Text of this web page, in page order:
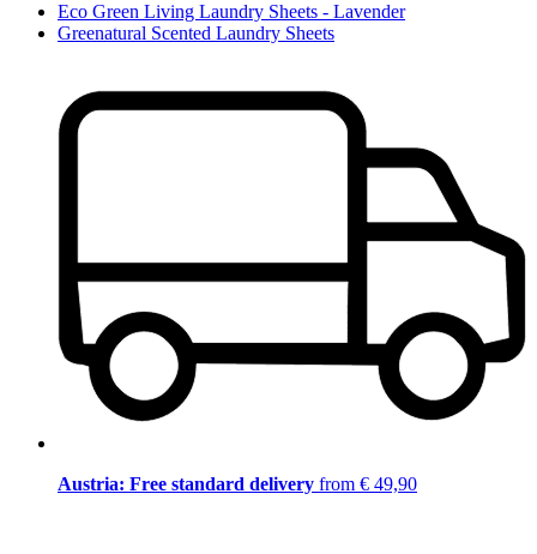
Eco Green Living Laundry Sheets - Lavender
Greenatural Scented Laundry Sheets
Austria: Free standard delivery from € 49,90